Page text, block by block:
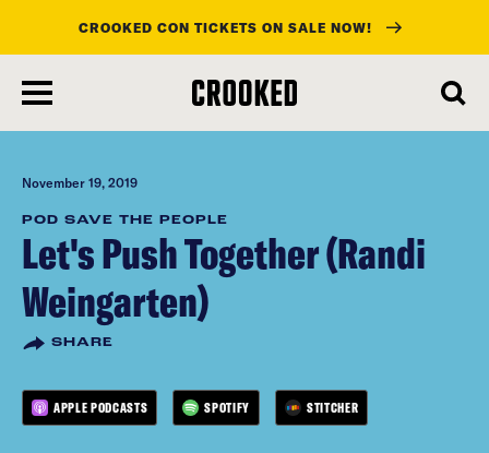
main
content
CROOKED CON TICKETS ON SALE NOW!
November 19, 2019
POD SAVE THE PEOPLE
Let's Push Together (Randi
Weingarten)
SHARE
APPLE PODCASTS SPOTIFY STITCHER